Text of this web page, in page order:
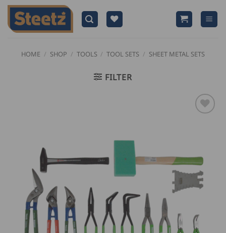
Skip
content
HOME / SHOP / TOOLS / TOOL SETS / SHEET METAL SETS
FILTER